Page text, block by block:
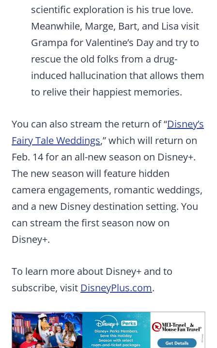
scientific exploration is his true love.
Meanwhile, Marge, Bart, and Lisa visit
Grampa for Valentine’s Day and try to
rescue the old folks from a drug-
induced hallucination that allows them
to relive their happiest memories.
You can also stream the return of “Disney’s
Fairy Tale Weddings,” which will return on
Feb. 14 for an all-new season on Disney+.
The new season will feature hidden
camera engagements, romantic weddings,
and a new Disney destination setting. You
can stream the first season now on
Disney+.
To learn more about Disney+ and to
subscribe, visit DisneyPlus.com.